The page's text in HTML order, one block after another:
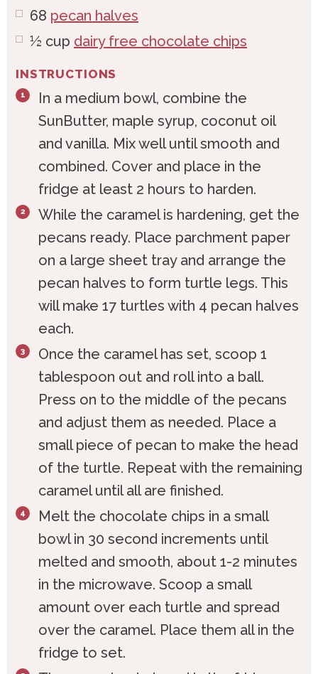
68 pecan halves
½ cup dairy free chocolate chips
INSTRUCTIONS
In a medium bowl, combine the
SunButter, maple syrup, coconut oil
and vanilla. Mix well until smooth and
combined. Cover and place in the
fridge at least 2 hours to harden.
While the caramel is hardening, get the
pecans ready. Place parchment paper
on a large sheet tray and arrange the
pecan halves to form turtle legs. This
will make 17 turtles with 4 pecan halves
each.
Once the caramel has set, scoop 1
tablespoon out and roll into a ball.
Press on to the middle of the pecans
and adjust them as needed. Place a
small piece of pecan to make the head
of the turtle. Repeat with the remaining
caramel until all are finished.
Melt the chocolate chips in a small
bowl in 30 second increments until
melted and smooth, about 1-2 minutes
in the microwave. Scoop a small
amount over each turtle and spread
over the caramel. Place them all in the
fridge to set.